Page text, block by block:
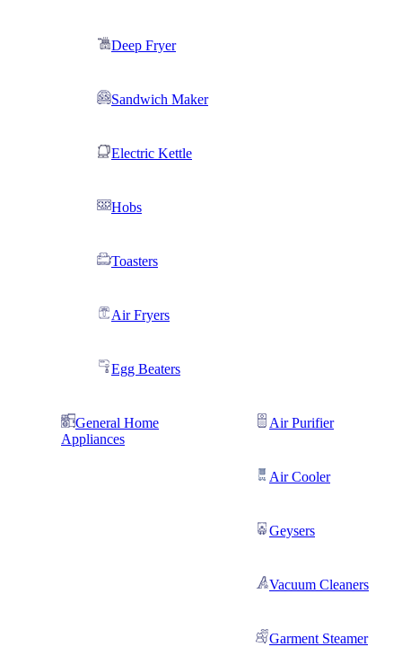
Deep Fryer
Sandwich Maker
Electric Kettle
Hobs
Toasters
Air Fryers
Egg Beaters
General Home
Appliances
Air Purifier
Air Cooler
Geysers
Vacuum Cleaners
Garment Steamer